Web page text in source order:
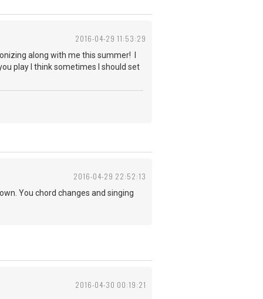
2016-04-29 11:53:29
along with me this summer! I
play I think sometimes I should set
2016-04-29 22:52:13
You chord changes and singing
2016-04-30 00:19:21